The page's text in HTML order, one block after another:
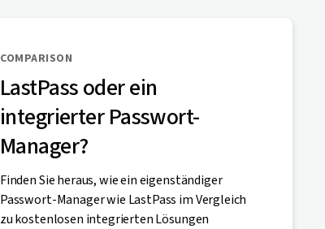
COMPARISON
LastPass oder ein
integrierter Passwort-
Manager?
Finden Sie heraus, wie ein eigenständiger
Passwort-Manager wie LastPass im Vergleich
zu kostenlosen integrierten Lösungen